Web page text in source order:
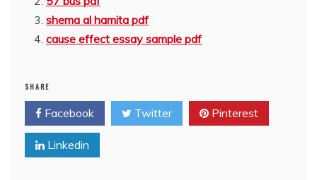
shema al hamita pdf
cause effect essay sample pdf
SHARE
Facebook Twitter Pinterest
Linkedin